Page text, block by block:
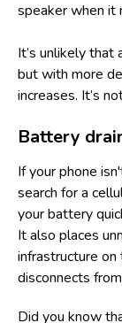
speaker when it
It’s unlikely that
but with more
increases. It’s
Battery
If your phone
search for a
your battery
It also places
infrastructure on
disconnects
Did you know